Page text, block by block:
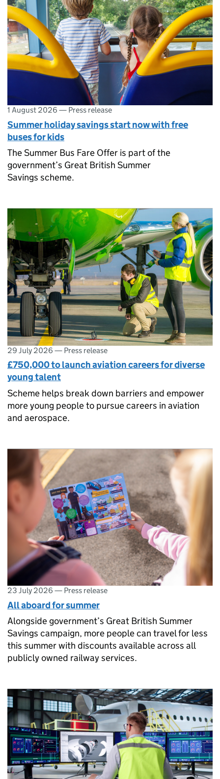
1 August 2026 — Press release
Summer holiday savings start now with free
buses for kids
The Summer Bus Fare Offer is part of the
government’s Great British Summer
Savings scheme.
29 July 2026 — Press release
£750,000 to launch aviation careers for diverse
young talent
Scheme helps break down barriers and empower
more young people to pursue careers in aviation
and aerospace.
23 July 2026 — Press release
All aboard for summer
Alongside government’s Great British Summer
Savings campaign, more people can travel for less
this summer with discounts available across all
publicly owned railway services.